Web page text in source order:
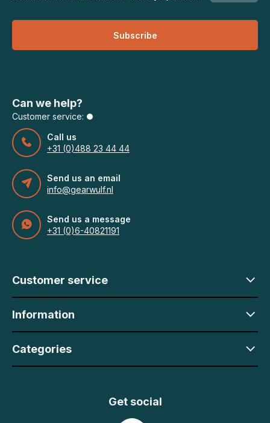
Subscribe
Can we help?
Customer service:
Call us
+31 (0)488 23 44 44
Send us an email
info@gearwulf.nl
Send us a message
+31 (0)6-40821191
Customer service
Information
Categories
Get social